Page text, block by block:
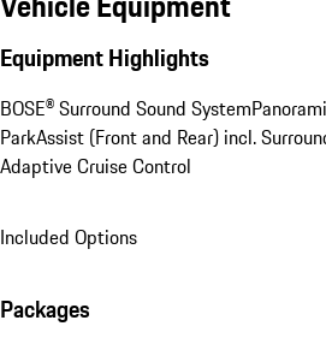
Equipment Highlights
BOSE® Surround Sound System
ParkAssist (Front and Rear) incl.
Adaptive Cruise Control
Included Options
Packages